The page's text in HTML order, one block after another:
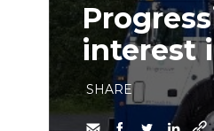
interest
SHARE